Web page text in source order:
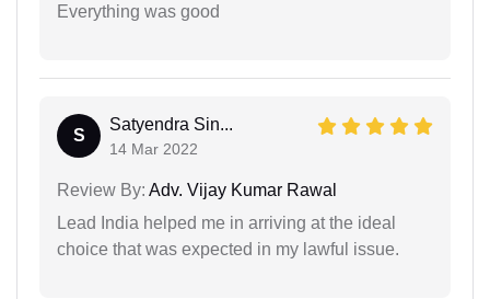
Everything was good
S
Satyendra Sin...
14 Mar 2022
Review By: Adv. Vijay Kumar Rawal
Lead India helped me in arriving at the ideal
choice that was expected in my lawful issue.